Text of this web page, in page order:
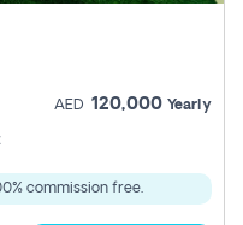
AED 120,000 Yearly
commission free.